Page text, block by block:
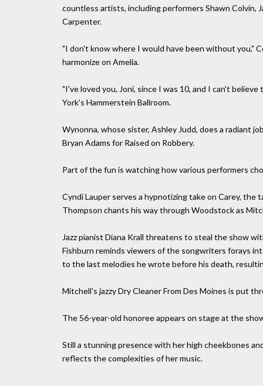
countless artists, including performers Shawn Colvin,
Carpenter.
"I don't know where I would have been without you,"
harmonize on Amelia.
"I've loved you, Joni, since I was 10, and I can't
York's Hammerstein Ballroom.
Wynonna, whose sister, Ashley Judd, does a radiant
Bryan Adams for Raised on Robbery.
Part of the fun is watching how various performers
Cyndi Lauper serves a hypnotizing take on Carey,
Thompson chants his way through Woodstock as
Jazz pianist Diana Krall threatens to steal the show
Fishburn reminds viewers of the songwriters forays
to the last melodies he wrote before his death,
Mitchell's jazzy Dry Cleaner From Des Moines is put
The 56-year-old honoree appears on stage at the
Still a stunning presence with her high cheekbones
reflects the complexities of her music.